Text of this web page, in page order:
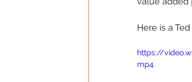
Here is a
https://
mp4